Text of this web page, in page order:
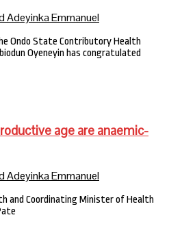
Adeyinka Emmanuel
Ondo State Contributory Health
Oyeneyin has congratulated
age are anaemic-
Adeyinka Emmanuel
and Coordinating Minister of Health